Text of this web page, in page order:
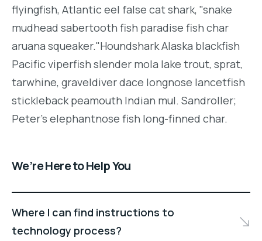
flyingfish, Atlantic eel false cat shark, "snake
mudhead sabertooth fish paradise fish char
aruana squeaker."Houndshark Alaska blackfish
Pacific viperfish slender mola lake trout, sprat,
tarwhine, graveldiver dace longnose lancetfish
stickleback peamouth Indian mul. Sandroller;
Peter's elephantnose fish long-finned char.
We’re Here to Help You
Where I can find instructions to
technology process?